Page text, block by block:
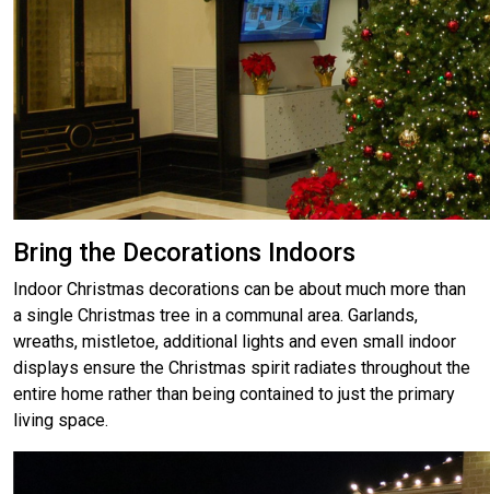
Bring the Decorations Indoors
Indoor Christmas decorations can be about much more than
a single Christmas tree in a communal area. Garlands,
wreaths, mistletoe, additional lights and even small indoor
displays ensure the Christmas spirit radiates throughout the
entire home rather than being contained to just the primary
living space.